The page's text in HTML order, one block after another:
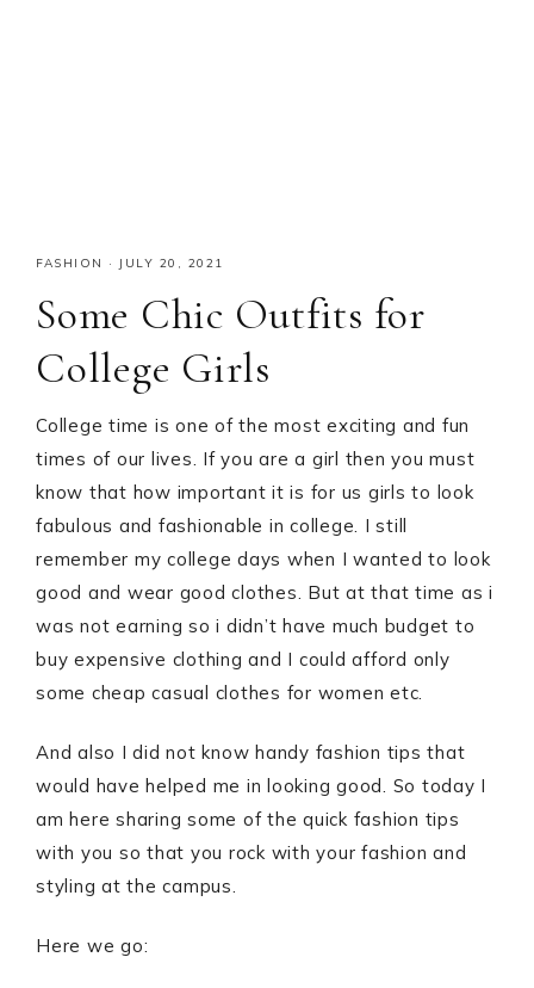
FASHION · JULY 20, 2021
Some Chic Outfits for
College Girls
College time is one of the most exciting and fun
times of our lives. If you are a girl then you must
know that how important it is for us girls to look
fabulous and fashionable in college. I still
remember my college days when I wanted to look
good and wear good clothes. But at that time as i
was not earning so i didn’t have much budget to
buy expensive clothing and I could afford only
some cheap casual clothes for women etc.
And also I did not know handy fashion tips that
would have helped me in looking good. So today I
am here sharing some of the quick fashion tips
with you so that you rock with your fashion and
styling at the campus.
Here we go: